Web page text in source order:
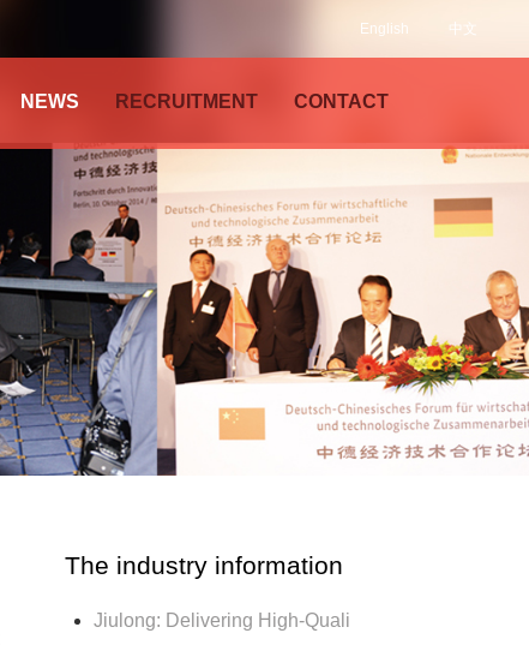
中文
English
NEWS RECRUITMENT CONTACT
The industry information
Jiulong: Delivering High-Quali